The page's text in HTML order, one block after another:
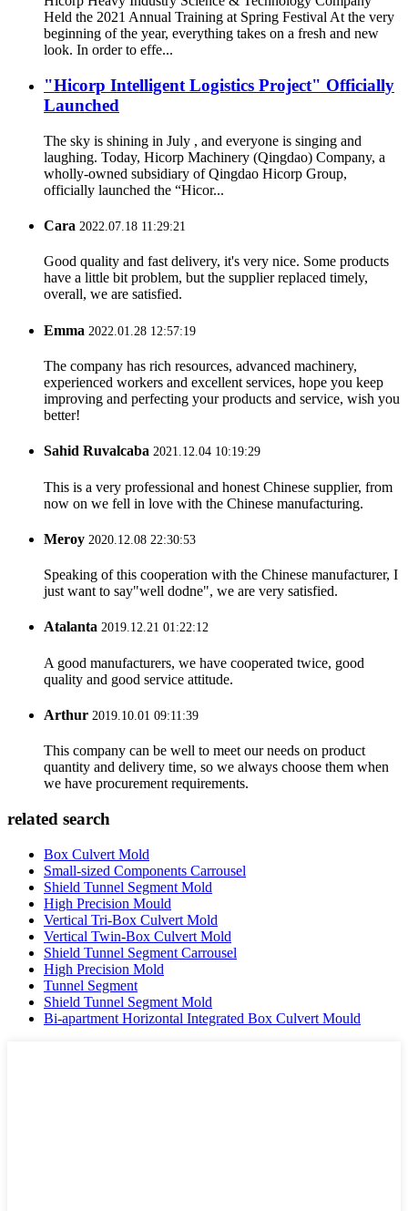
Held the 2021 Annual Training at Spring Festival At the very
beginning of the year, everything takes on a fresh and new
look. In order to effe...
"Hicorp Intelligent Logistics Project" Officially
Launched
The sky is shining in July , and everyone is singing and
laughing. Today, Hicorp Machinery (Qingdao) Company, a
wholly-owned subsidiary of Qingdao Hicorp Group,
officially launched the “Hicor...
Cara 2022.07.18 11:29:21
Good quality and fast delivery, it's very nice. Some products
have a little bit problem, but the supplier replaced timely,
overall, we are satisfied.
Emma 2022.01.28 12:57:19
The company has rich resources, advanced machinery,
experienced workers and excellent services, hope you keep
improving and perfecting your products and service, wish you
better!
Sahid Ruvalcaba 2021.12.04 10:19:29
This is a very professional and honest Chinese supplier, from
now on we fell in love with the Chinese manufacturing.
Meroy 2020.12.08 22:30:53
Speaking of this cooperation with the Chinese manufacturer, I
just want to say"well dodne", we are very satisfied.
Atalanta 2019.12.21 01:22:12
A good manufacturers, we have cooperated twice, good
quality and good service attitude.
Arthur 2019.10.01 09:11:39
This company can be well to meet our needs on product
quantity and delivery time, so we always choose them when
we have procurement requirements.
related search
Box Culvert Mold
Small-sized Components Carrousel
Shield Tunnel Segment Mold
High Precision Mould
Vertical Tri-Box Culvert Mold
Vertical Twin-Box Culvert Mold
Shield Tunnel Segment Carrousel
High Precision Mold
Tunnel Segment
Shield Tunnel Segment Mold
Bi-apartment Horizontal Integrated Box Culvert Mould